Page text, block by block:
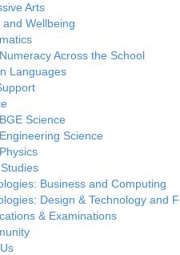
Arts
and Wellbeing
Numeracy Across the School
Languages
BGE Science
Engineering Science
Physics
Business and Computing
Design & Technology and
& Examinations